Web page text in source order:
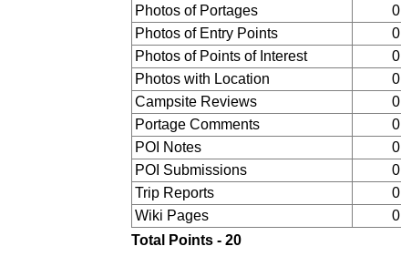
Photos of Portages
0
Photos of Entry Points
0
Photos of Points of Interest
0
Photos with Location
0
Campsite Reviews
0
Portage Comments
0
POI Notes
0
POI Submissions
0
Trip Reports
0
Wiki Pages
0
Total Points - 20